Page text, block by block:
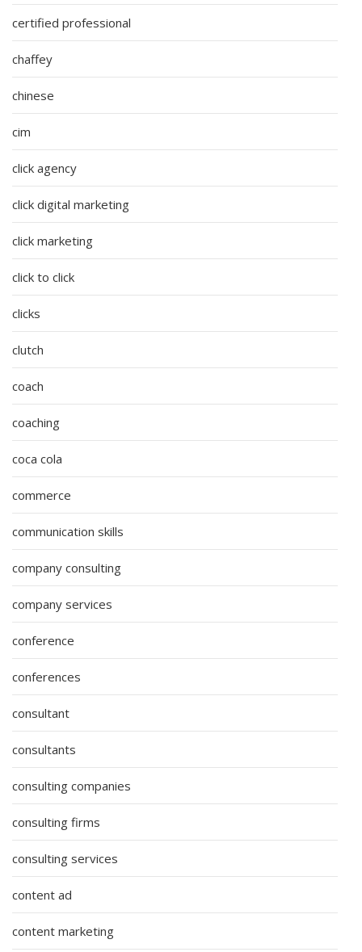
certified professional
chaffey
chinese
cim
click agency
click digital marketing
click marketing
click to click
clicks
clutch
coach
coaching
coca cola
commerce
communication skills
company consulting
company services
conference
conferences
consultant
consultants
consulting companies
consulting firms
consulting services
content ad
content marketing